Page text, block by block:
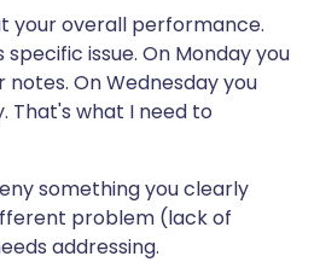
your overall performance.
issue. On Monday you
On Wednesday you
That's what I need to
something you clearly
problem (lack of
addressing.